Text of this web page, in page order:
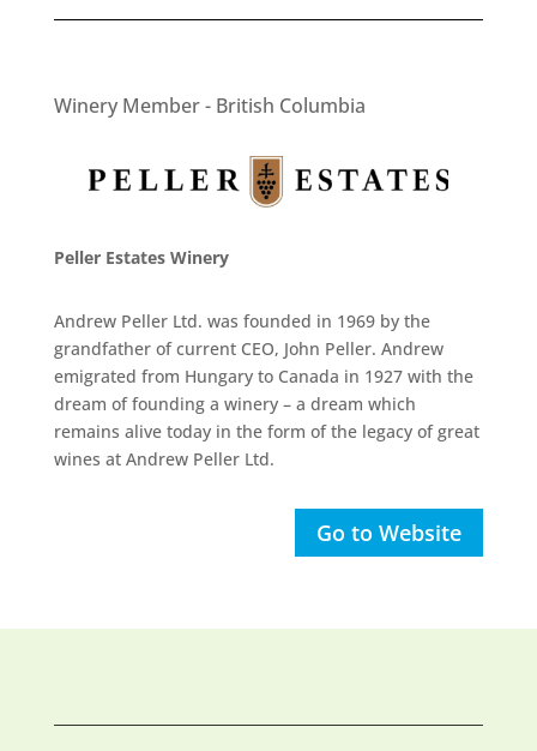
Winery Member - British Columbia
Peller Estates Winery
Andrew Peller Ltd. was founded in 1969 by the
grandfather of current CEO, John Peller. Andrew
emigrated from Hungary to Canada in 1927 with the
dream of founding a winery – a dream which
remains alive today in the form of the legacy of great
wines at Andrew Peller Ltd.
Go to Website